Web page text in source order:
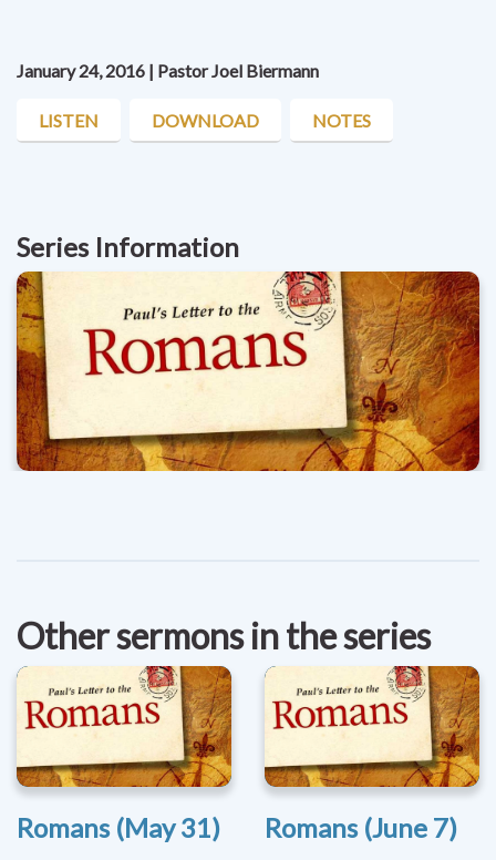
January 24, 2016 | Pastor Joel Biermann
LISTEN DOWNLOAD NOTES
Series Information
Other sermons in the series
Romans (May 31) Romans (June 7)